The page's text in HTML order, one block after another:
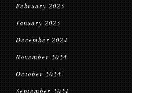
February 2025
January 2025
December 2024
November 2024
October 2024
September 2024